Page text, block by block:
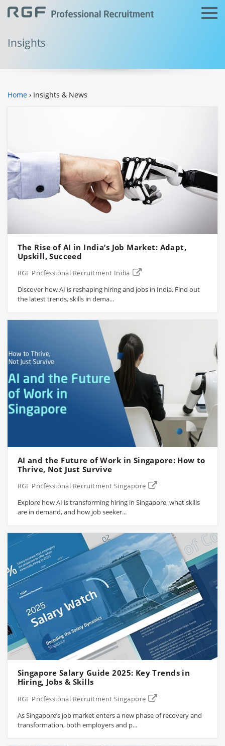
Insights
Home › Insights & News
The Rise of AI in India’s Job Market: Adapt,
Upskill, Succeed
RGF Professional Recruitment India
Discover how AI is reshaping hiring and jobs in India. Find out
the latest trends, skills in dema...
AI and the Future of Work in Singapore: How to
Thrive, Not Just Survive
RGF Professional Recruitment Singapore
Explore how AI is transforming hiring in Singapore, what skills
are in demand, and how job seeker...
Singapore Salary Guide 2025: Key Trends in
Hiring, Jobs & Skills
RGF Professional Recruitment Singapore
As Singapore’s job market enters a new phase of recovery and
transformation, both employers and p...